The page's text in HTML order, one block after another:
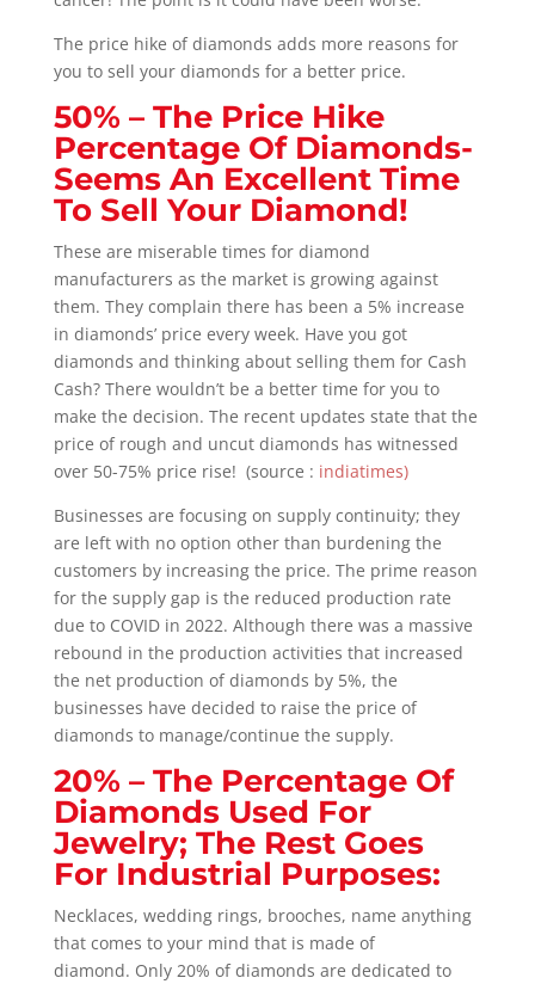
The price hike of diamonds adds more reasons for
you to sell your diamonds for a better price.
50% – The Price Hike
Percentage Of Diamonds-
Seems An Excellent Time
To Sell Your Diamond!
These are miserable times for diamond
manufacturers as the market is growing against
them. They complain there has been a 5% increase
in diamonds’ price every week. Have you got
diamonds and thinking about selling them for Cash
Cash? There wouldn’t be a better time for you to
make the decision. The recent updates state that the
price of rough and uncut diamonds has witnessed
over 50-75% price rise! (source : indiatimes)
Businesses are focusing on supply continuity; they
are left with no option other than burdening the
customers by increasing the price. The prime reason
for the supply gap is the reduced production rate
due to COVID in 2022. Although there was a massive
rebound in the production activities that increased
the net production of diamonds by 5%, the
businesses have decided to raise the price of
diamonds to manage/continue the supply.
20% – The Percentage Of
Diamonds Used For
Jewelry; The Rest Goes
For Industrial Purposes:
Necklaces, wedding rings, brooches, name anything
that comes to your mind that is made of
diamond. Only 20% of diamonds are dedicated to